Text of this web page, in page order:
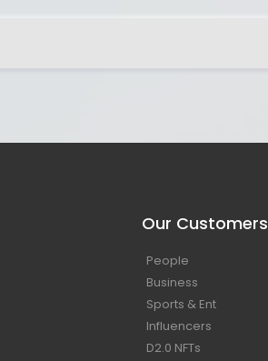
Our Customers
People
Business
Sports & Ent
Influencers
D2.0 NFTs